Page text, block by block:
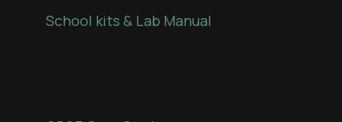
School kits & Lab Manual